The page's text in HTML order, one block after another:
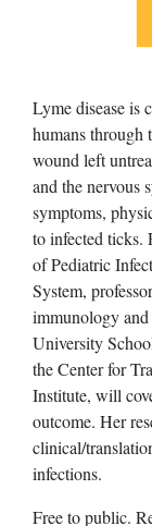
Lyme disease is
humans through
wound left
and the nervous
symptoms,
to infected ticks.
of Pediatric
System,
immunology
University
the Center for
Institute, will
outcome. Her
clinical/
infections.
Free to public.